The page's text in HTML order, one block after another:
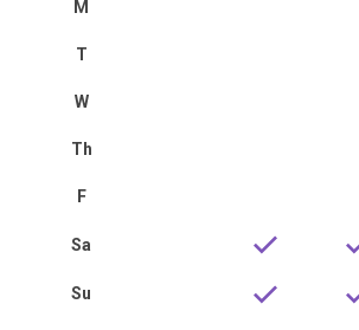
M
T
W
Th
F
Sa
Su